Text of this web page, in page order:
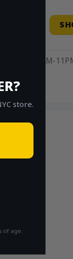
store.
of age.
11AM-
/ HYBRID